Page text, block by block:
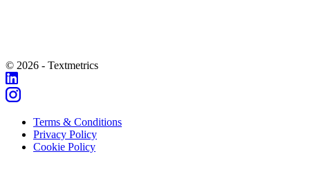
© 2026 - Textmetrics
Terms & Conditions
Privacy Policy
Cookie Policy